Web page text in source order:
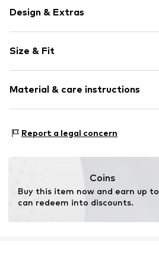
Design & Extras
Jersey
Crew neck
Embroidery
Item no. 1871989053
Size & Fit
Length: Short cut
Style fit: Loose fit
Material & care instructions
Report a legal concern
Coins
Buy this item now and earn up to
can redeem into discounts.